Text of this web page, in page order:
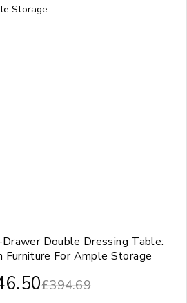
Drawer Double Dressing Table:
Furniture For Ample Storage
£394.69